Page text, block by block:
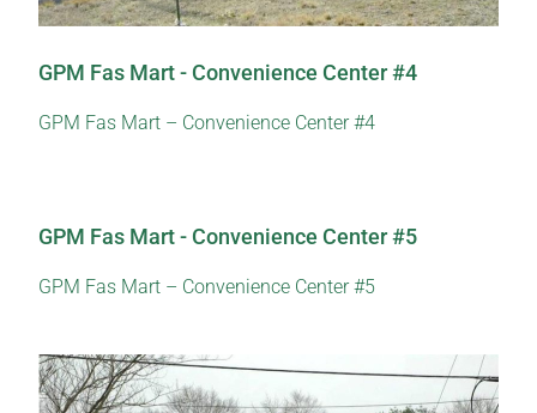
GPM Fas Mart - Convenience Center #4
GPM Fas Mart – Convenience Center #4
GPM Fas Mart - Convenience Center #5
GPM Fas Mart – Convenience Center #5